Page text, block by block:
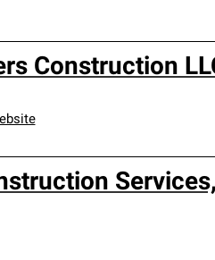
Construction